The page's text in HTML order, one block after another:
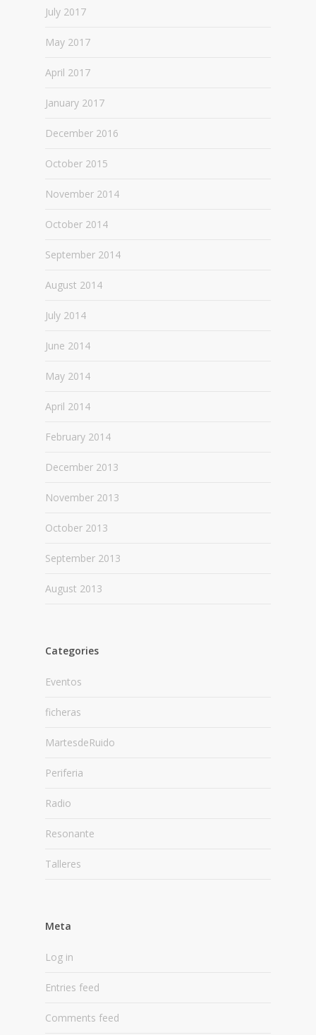
July 2017
May 2017
April 2017
January 2017
December 2016
October 2015
November 2014
October 2014
September 2014
August 2014
July 2014
June 2014
May 2014
April 2014
February 2014
December 2013
November 2013
October 2013
September 2013
August 2013
Categories
Eventos
ficheras
MartesdeRuido
Periferia
Radio
Resonante
Talleres
Meta
Log in
Entries feed
Comments feed